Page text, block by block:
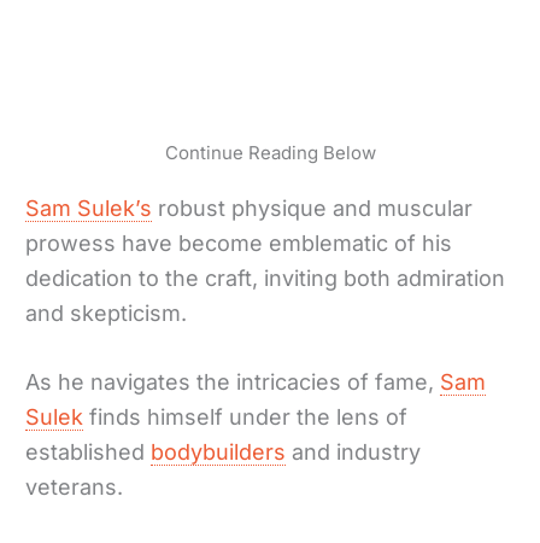
Continue Reading Below
Sam Sulek’s robust physique and muscular
prowess have become emblematic of his
dedication to the craft, inviting both admiration
and skepticism.
As he navigates the intricacies of fame, Sam
Sulek finds himself under the lens of
established bodybuilders and industry
veterans.